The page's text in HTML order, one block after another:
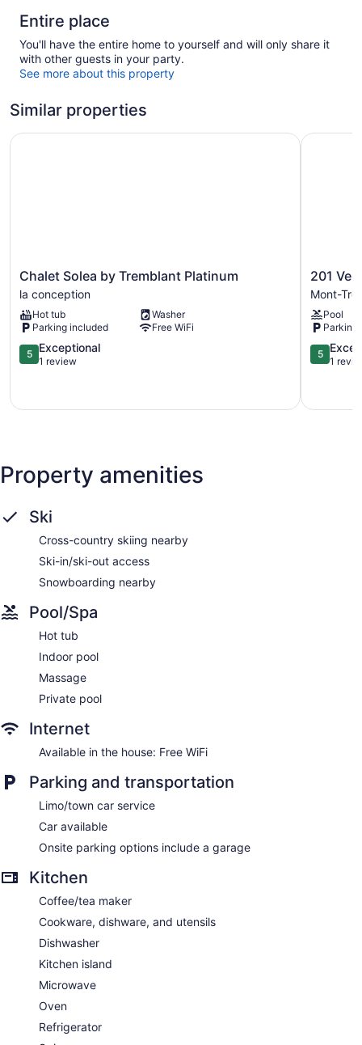
Entire place
You'll have the entire home to yourself and will only share it
with other guests in your party.
See more about this property
Similar properties
Chalet
Solea
by
Tremblant
Platinum
la
conception
Chalet Solea by Tremblant Platinum
la conception
Hot tub
Washer
Parking included
Free WiFi
5.0
out
5 Exceptional
1 review
Chalet Solea by Tremblant Platinum
201
Verbier
Building
7
Mont-
Tremblant
201
Mont-
Pool
Parking
5.0
out
5
1
201
Property amenities
Ski
Cross-country skiing nearby
Ski-in/ski-out access
Snowboarding nearby
Pool/Spa
Hot tub
Indoor pool
Massage
Private pool
Internet
Available in the house: Free WiFi
Parking and transportation
Limo/town car service
Car available
Onsite parking options include a garage
Kitchen
Coffee/tea maker
Cookware, dishware, and utensils
Dishwasher
Kitchen island
Microwave
Oven
Refrigerator